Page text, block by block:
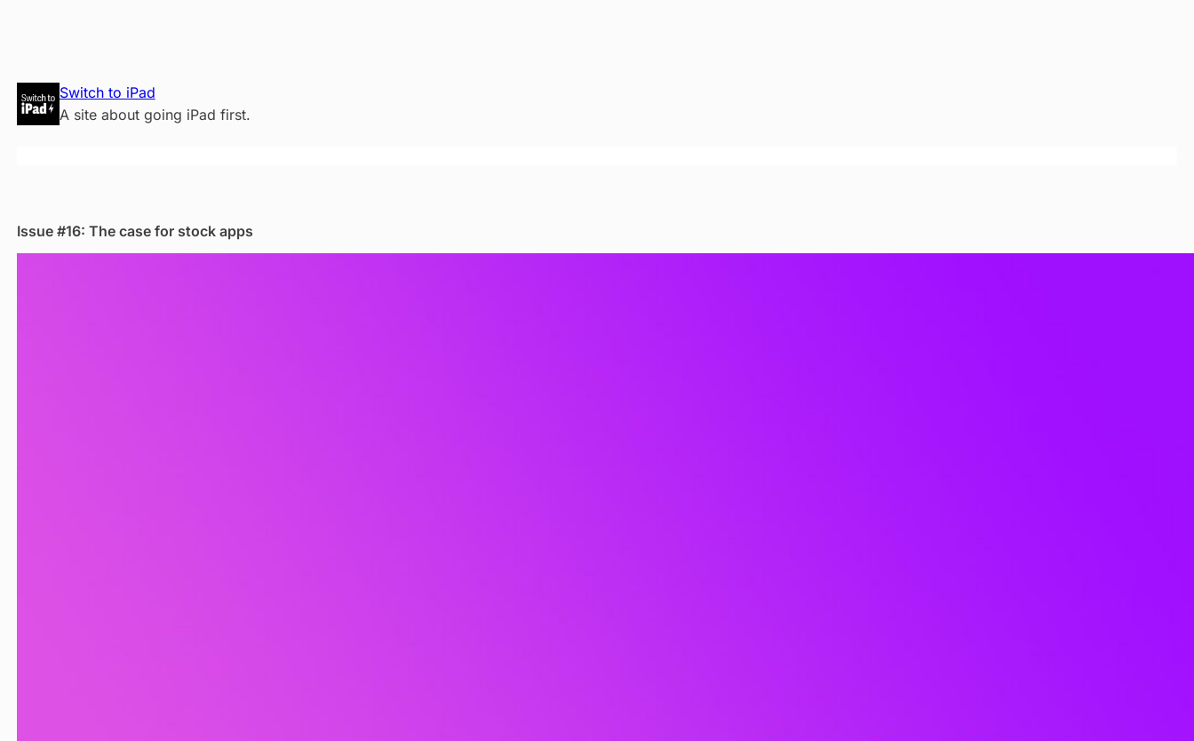
Skip
content
Switch to iPad
A site about going iPad first.
Issue #16: The case for stock apps